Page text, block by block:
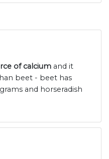
of calcium and it
beet - beet has
and horseradish